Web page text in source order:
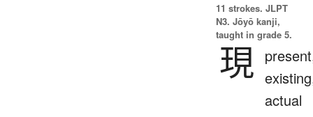
11 strokes. JLPT
N3. Jōyō kanji,
taught in grade 5.
現
actual